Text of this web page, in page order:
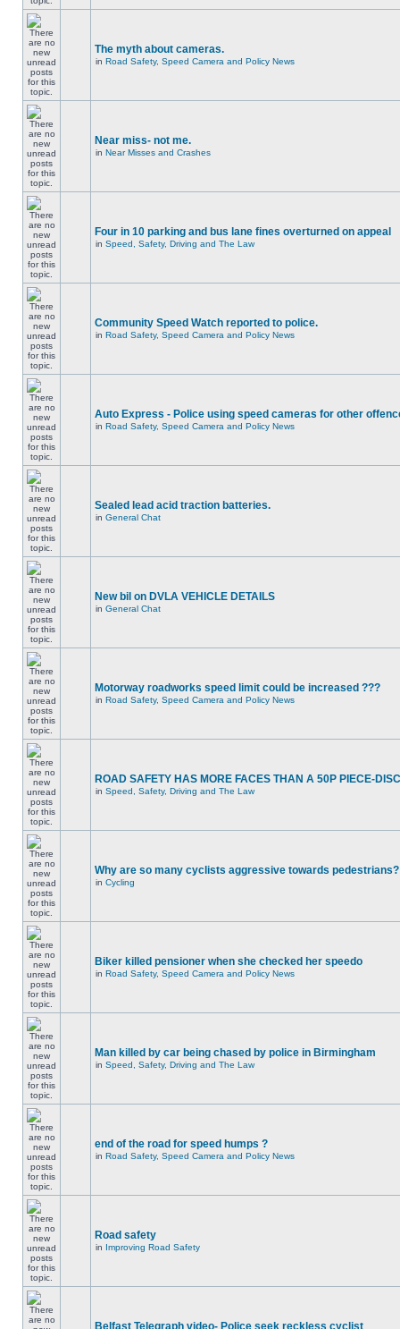
The myth about cameras.
in Road Safety, Speed Camera and Policy News
Near miss- not me.
in Near Misses and Crashes
Four in 10 parking and bus lane fines overturned on appeal
in Speed, Safety, Driving and The Law
Community Speed Watch reported to police.
in Road Safety, Speed Camera and Policy News
Auto Express - Police using speed cameras for other
in Road Safety, Speed Camera and Policy News
Sealed lead acid traction batteries.
in General Chat
New bil on DVLA VEHICLE DETAILS
in General Chat
Motorway roadworks speed limit could be increased ???
in Road Safety, Speed Camera and Policy News
ROAD SAFETY HAS MORE FACES THAN A 50P PIECE-
in Speed, Safety, Driving and The Law
Why are so many cyclists aggressive towards pedestrians?
in Cycling
Biker killed pensioner when she checked her speedo
in Road Safety, Speed Camera and Policy News
Man killed by car being chased by police in Birmingham
in Speed, Safety, Driving and The Law
end of the road for speed humps ?
in Road Safety, Speed Camera and Policy News
Road safety
in Improving Road Safety
Belfast Telegraph video- Police seek reckless cyclist